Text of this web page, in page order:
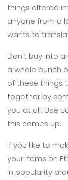
things altered
anyone from a
wants to
Don't buy into
a whole bunch
of these things
together by
you at all. Use
this comes up.
If you like to
your items on
in popularity